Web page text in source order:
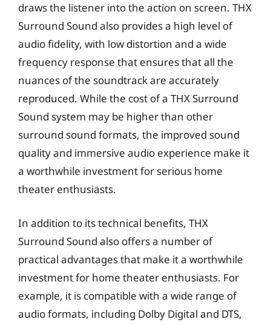
draws the listener into the action on screen. THX
Surround Sound also provides a high level of
audio fidelity, with low distortion and a wide
frequency response that ensures that all the
nuances of the soundtrack are accurately
reproduced. While the cost of a THX Surround
Sound system may be higher than other
surround sound formats, the improved sound
quality and immersive audio experience make it
a worthwhile investment for serious home
theater enthusiasts.
In addition to its technical benefits, THX
Surround Sound also offers a number of
practical advantages that make it a worthwhile
investment for home theater enthusiasts. For
example, it is compatible with a wide range of
audio formats, including Dolby Digital and DTS,